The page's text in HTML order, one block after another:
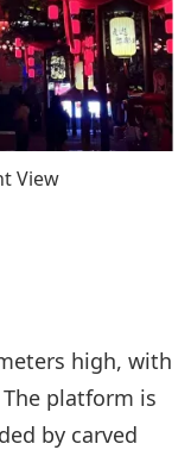
View
high, with
platform is
by carved